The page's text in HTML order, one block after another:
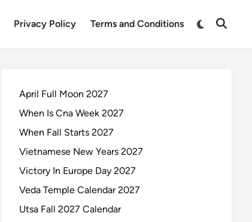
Privacy Policy Terms and Conditions
Switch
Open
April Full Moon 2027
When Is Cna Week 2027
When Fall Starts 2027
Vietnamese New Years 2027
Victory In Europe Day 2027
Veda Temple Calendar 2027
Utsa Fall 2027 Calendar